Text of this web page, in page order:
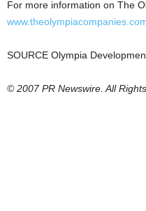
For more information on The
SOURCE Olympia
© 2007 PR Newswire. All